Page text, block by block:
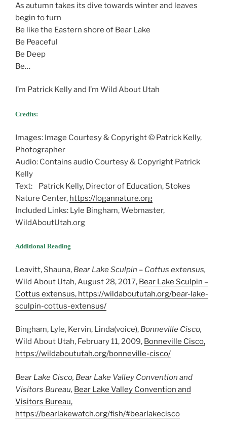
As autumn takes its dive towards winter and leaves
begin to turn
Be like the Eastern shore of Bear Lake
Be Peaceful
Be Deep
Be…
I’m Patrick Kelly and I’m Wild About Utah
Credits:
Images: Image Courtesy & Copyright © Patrick Kelly,
Photographer
Audio: Contains audio Courtesy & Copyright Patrick
Kelly
Text: Patrick Kelly, Director of Education, Stokes
Nature Center, https://logannature.org
Included Links: Lyle Bingham, Webmaster,
WildAboutUtah.org
Additional Reading
Leavitt, Shauna, Bear Lake Sculpin – Cottus extensus,
Wild About Utah, August 28, 2017, Bear Lake Sculpin –
Cottus extensus, https://wildaboututah.org/bear-lake-
sculpin-cottus-extensus/
Bingham, Lyle, Kervin, Linda(voice), Bonneville Cisco,
Wild About Utah, February 11, 2009, Bonneville Cisco,
https://wildaboututah.org/bonneville-cisco/
Bear Lake Cisco, Bear Lake Valley Convention and
Visitors Bureau, Bear Lake Valley Convention and
Visitors Bureau,
https://bearlakewatch.org/fish/#bearlakecisco